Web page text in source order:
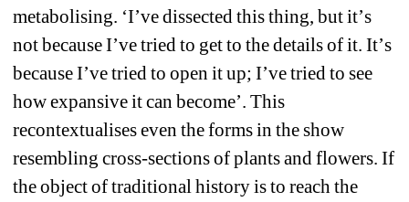
metabolising. ‘I’ve dissected this thing, but it’s
not because I’ve tried to get to the details of it. It’s
because I’ve tried to open it up; I’ve tried to see
how expansive it can become’. This
recontextualises even the forms in the show
resembling cross-sections of plants and flowers. If
the object of traditional history is to reach the